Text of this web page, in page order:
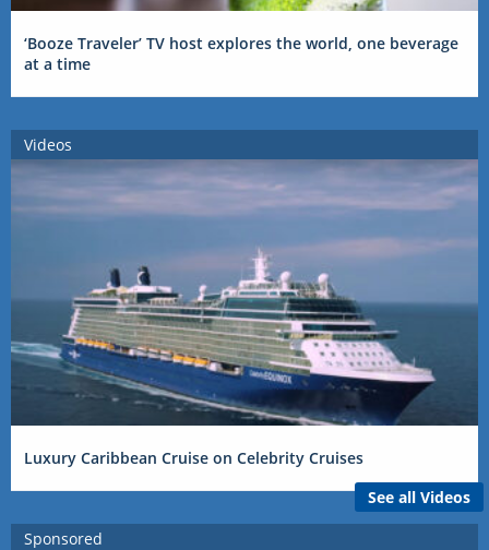
‘Booze Traveler’ TV host explores the world, one beverage
at a time
Videos
Luxury Caribbean Cruise on Celebrity Cruises
See all Videos
Sponsored